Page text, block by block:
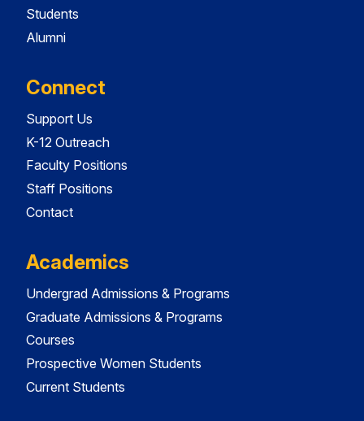
Students
Alumni
Connect
Support Us
K-12 Outreach
Faculty Positions
Staff Positions
Contact
Academics
Undergrad Admissions & Programs
Graduate Admissions & Programs
Courses
Prospective Women Students
Current Students